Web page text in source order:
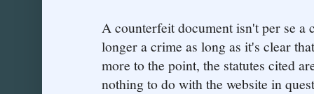
A counterfeit document isn't per se a
longer a crime as long as it's clear
more to the point, the statutes cited
nothing to do with the website in